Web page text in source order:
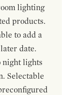
lighting
products.
to add a
date.
night lights
Selectable